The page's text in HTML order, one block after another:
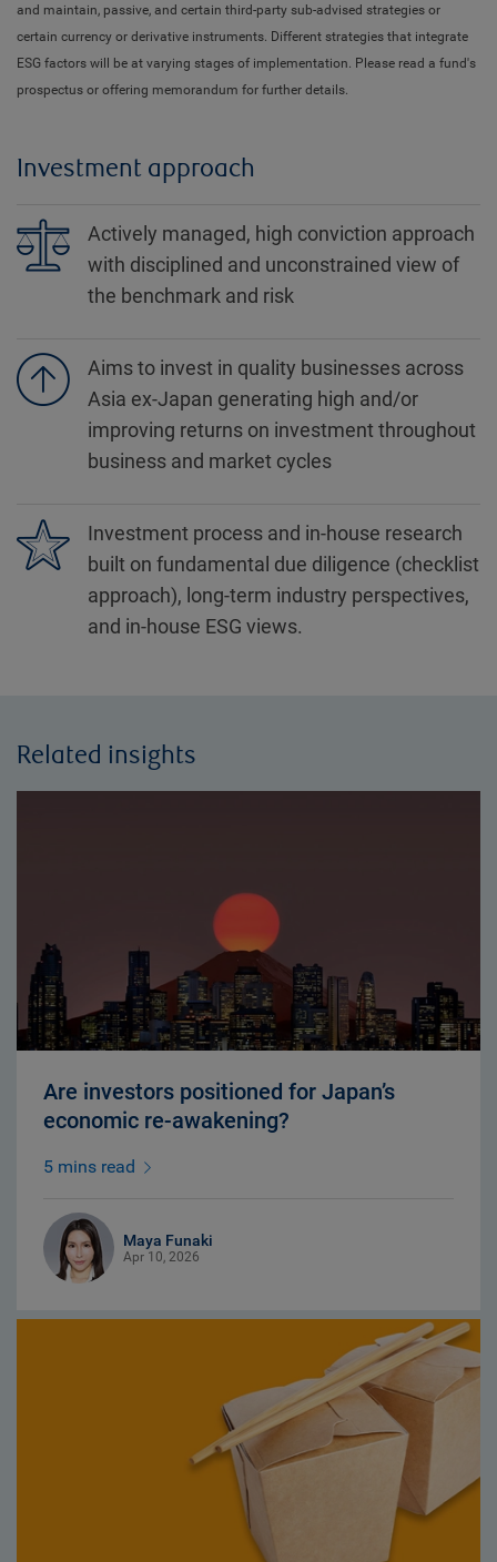
and maintain, passive, and certain third-party sub-advised strategies or
certain currency or derivative instruments. Different strategies that integrate
ESG factors will be at varying stages of implementation. Please read a fund's
prospectus or offering memorandum for further details.
Investment approach
Actively managed, high conviction approach
with disciplined and unconstrained view of
the benchmark and risk
Aims to invest in quality businesses across
Asia ex-Japan generating high and/or
improving returns on investment throughout
business and market cycles
Investment process and in-house research
built on fundamental due diligence (checklist
approach), long-term industry perspectives,
and in-house ESG views.
Related insights
Are investors positioned for Japan’s
economic re-awakening?
5 mins read
Maya Funaki
Apr 10, 2026